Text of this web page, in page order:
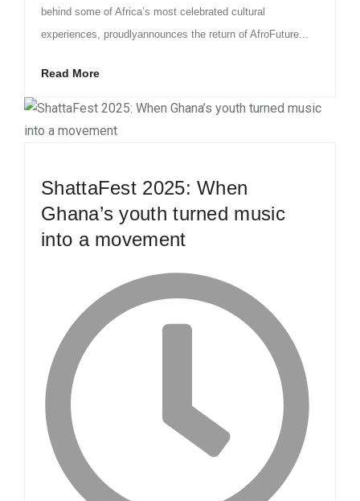
behind some of Africa’s most celebrated cultural
experiences, proudlyannounces the return of AfroFuture...
Read More
ShattaFest 2025: When
Ghana’s youth turned music
into a movement